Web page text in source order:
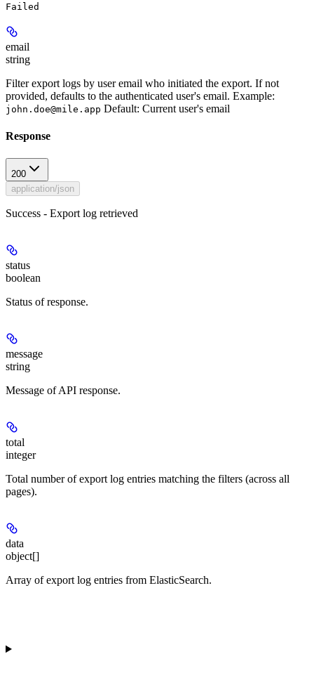
Failed
email
string
Filter export logs by user email who initiated the export. If not
provided, defaults to the authenticated user's email. Example:
john.doe@mile.app Default: Current user's email
Response
200
application/json
Success - Export log retrieved
status
boolean
Status of response.
message
string
Message of API response.
total
integer
Total number of export log entries matching the filters (across all
pages).
data
object[]
Array of export log entries from ElasticSearch.